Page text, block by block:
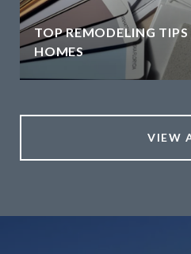
TOP REMODELING
HOMES
VIEW